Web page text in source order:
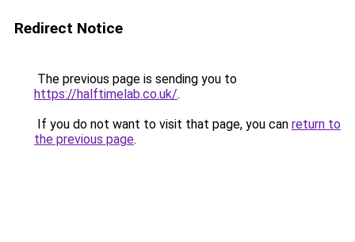
Redirect Notice
The previous page is sending you to
https://halftimelab.co.uk/.
If you do not want to visit that page, you can return to
the previous page.